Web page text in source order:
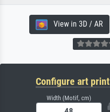
View in 3D / AR
Configure art print
Width (Motif, cm)